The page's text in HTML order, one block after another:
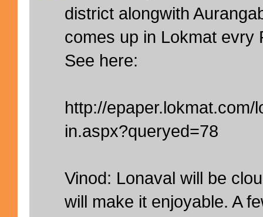
district alongwith
comes up in Lokmat evry
See here:
http://
in.aspx?queryed=78
Vinod: Lonaval will be
will make it enjoyable. A